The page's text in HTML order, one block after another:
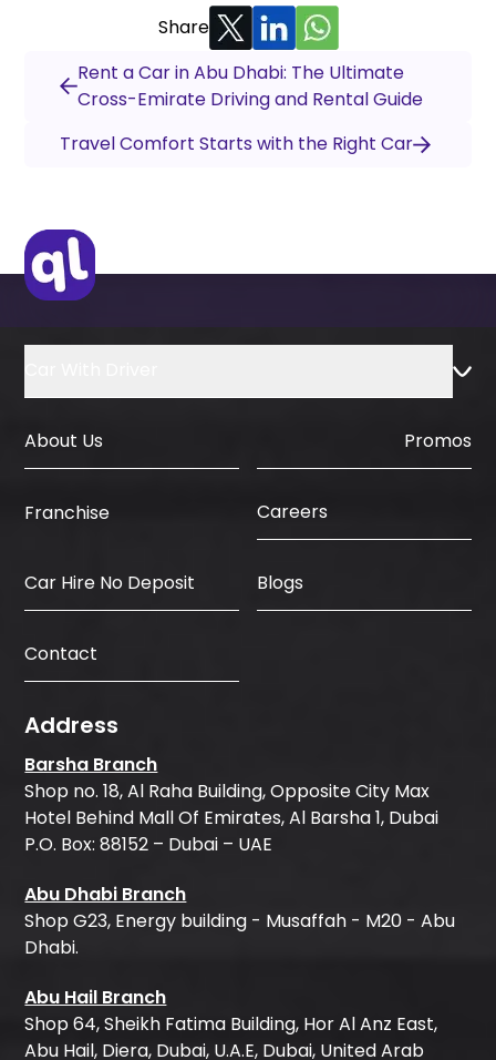
Share
Rent a Car in Abu Dhabi: The Ultimate
Cross-Emirate Driving and Rental Guide
Travel Comfort Starts with the Right Car
About Us Promos
Franchise Careers
Car Hire No Deposit Blogs
Contact
Address
Barsha Branch
Shop no. 18, Al Raha Building, Opposite City Max
Hotel Behind Mall Of Emirates, Al Barsha 1, Dubai
P.O. Box: 88152 – Dubai – UAE
Abu Dhabi Branch
Shop G23, Energy building - Musaffah - M20 - Abu
Dhabi.
Abu Hail Branch
Shop 64, Sheikh Fatima Building, Hor Al Anz East,
Abu Hail, Diera, Dubai, U.A.E, Dubai, United Arab